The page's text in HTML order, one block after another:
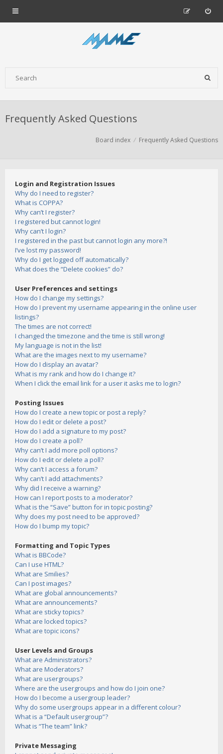
Frequently Asked Questions
Board index Frequently Asked Questions
Login and Registration Issues
Why do I need to register?
What is COPPA?
Why can’t I register?
I registered but cannot login!
Why can’t I login?
I registered in the past but cannot login any more?!
I’ve lost my password!
Why do I get logged off automatically?
What does the “Delete cookies” do?
User Preferences and settings
How do I change my settings?
How do I prevent my username appearing in the online user
listings?
The times are not correct!
I changed the timezone and the time is still wrong!
My language is not in the list!
What are the images next to my username?
How do I display an avatar?
What is my rank and how do I change it?
When I click the email link for a user it asks me to login?
Posting Issues
How do I create a new topic or post a reply?
How do I edit or delete a post?
How do I add a signature to my post?
How do I create a poll?
Why can’t I add more poll options?
How do I edit or delete a poll?
Why can’t I access a forum?
Why can’t I add attachments?
Why did I receive a warning?
How can I report posts to a moderator?
What is the “Save” button for in topic posting?
Why does my post need to be approved?
How do I bump my topic?
Formatting and Topic Types
What is BBCode?
Can I use HTML?
What are Smilies?
Can I post images?
What are global announcements?
What are announcements?
What are sticky topics?
What are locked topics?
What are topic icons?
User Levels and Groups
What are Administrators?
What are Moderators?
What are usergroups?
Where are the usergroups and how do I join one?
How do I become a usergroup leader?
Why do some usergroups appear in a different colour?
What is a “Default usergroup”?
What is “The team” link?
Private Messaging